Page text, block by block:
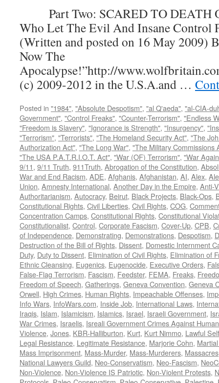
Part Two: SCARED TO DEATH
Who Let The Evil And Insane Control
(Written and posted on 16 May 2009)
Now The
Apocalypse!”http://
(c) 2009-2012 in the U.S.A.and …
Posted in "1984", "Absolute Despotism", "al Q'aeda", "al-CIA-
Government", "Control Freaks", "Counter-Terrorism", "Endless
"Freedom is Slavery", "Ignorance is Strength", "Insurgency",
"Terrorism", "Terrorists", "The Homeland Security Act", "The
Authorization Act", "The Long War", "The Military Commissions
"The USA P.A.T.R.I.O.T. Act", "War (OF) Terrorism", "War
9/11, 9/11 Truth, 911Truth, Abrogation of the Constitution,
War and End Racism, ADE, Afghanis, Afghanistan, AI, Alex,
Union, Amnesty International, Another Day in the Empire, Anti-
Authoritarianism, Autocracy, Beirut, Black Projects, Black-Ops,
Constitutional Rights, Civil Liberties, Civil Rights, COG,
Concentration Camps, Constitutional Rights, Constitutional
Constitutionalist, Control, Corporate Fascism, Cover-Up, CPB,
of Independence, Demonstrating, Demonstrations, Despotism,
Destruction of the Bill of Rights, Dissent, Domestic Internment
Duty, Duty to Dissent, Elimination of Civil Rights, Elimination of
Ethnic Cleansing, Eugenics, Eugenocide, Executive Orders,
False-Flag Terrorism, Fascism, Feedster, FEMA, Freaks,
Freedom of Speech, Gatherings, Geneva Convention, Geneva
Orwell, High Crimes, Human Rights, Impeachable Offenses,
Info Wars, InfoWars.com, Inside Job, International Laws,
Iraqis, Islam, Islamicism, Islamics, Israel, Israeli Government,
War Crimes, Israelis, Isreali Government Crimes Against
Violence, Jones, KBR-Halliburton, Kurt, Kurt Nimmo, Lawful
Legal Resistance, Legitimate Resistance, Marjorie Cohn,
Mass Imprisonment, Mass-Murder, Mass-Murderers, Massacres
National Lawyers Guild, Neo-Conservatism, Neo-Fascism,
Non-Violence, Non-Violence IS Patriotic, Non-Violent Protests,